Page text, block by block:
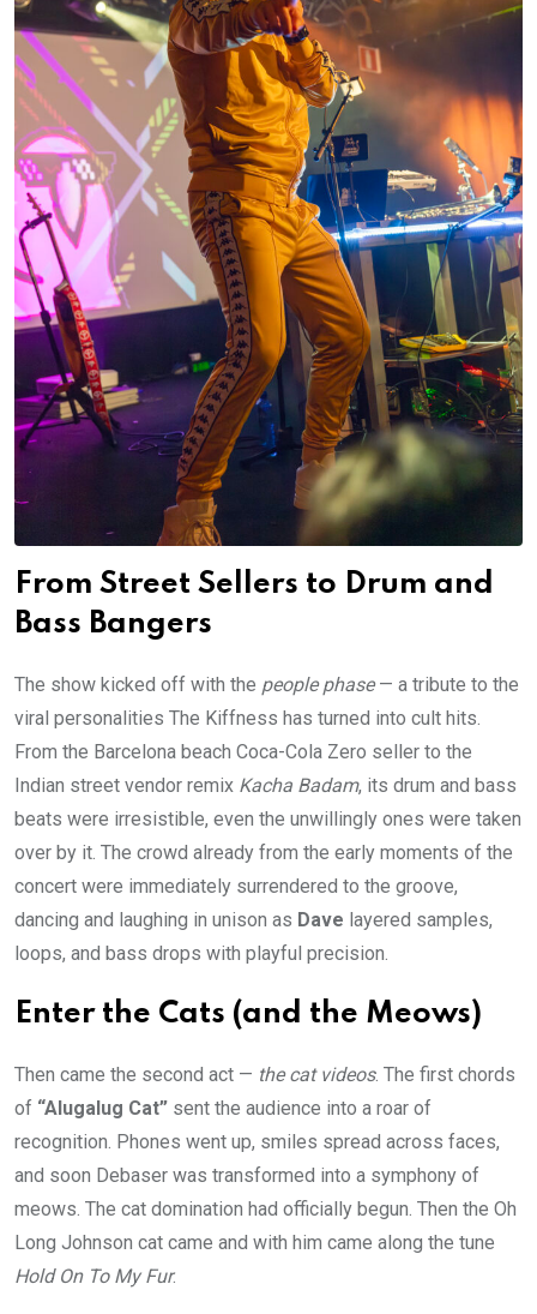
From Street Sellers to Drum and
Bass Bangers
The show kicked off with the people phase— a tribute to the
viral personalities The Kiffness has turned into cult hits.
From the Barcelona beach Coca-Cola Zero seller to the
Indian street vendor remix Kacha Badam, its drum and bass
beats were irresistible, even the unwillingly ones were taken
over by it. The crowd already from the early moments of the
concert were immediately surrendered to the groove,
dancing and laughing in unison as Dave layered samples,
loops, and bass drops with playful precision.
Enter the Cats (and the Meows)
Then came the second act — the cat videos. The first chords
of “Alugalug Cat” sent the audience into a roar of
recognition. Phones went up, smiles spread across faces,
and soon Debaser was transformed into a symphony of
meows. The cat domination had officially begun. Then the Oh
Long Johnson cat came and with him came along the tune
Hold On To My Fur.